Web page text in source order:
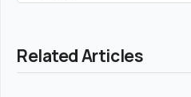
Related Articles